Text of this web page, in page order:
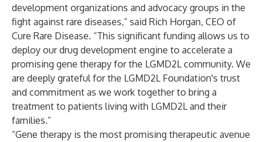
development organizations and advocacy groups in the
fight against rare diseases,” said Rich Horgan, CEO of
Cure Rare Disease. “This significant funding allows us to
deploy our drug development engine to accelerate a
promising gene therapy for the LGMD2L community. We
are deeply grateful for the LGMD2L Foundation's trust
and commitment as we work together to bring a
treatment to patients living with LGMD2L and their
families.”
“Gene therapy is the most promising therapeutic avenue